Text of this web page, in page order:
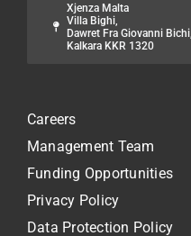
Xjenza Malta
Villa Bighi,
Dawret Fra Giovanni Bichi,
Kalkara KKR 1320
Careers
Management Team
Funding Opportunities
Privacy Policy
Data Protection Policy